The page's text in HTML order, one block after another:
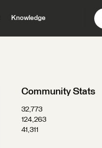
Knowledge
Community Stats
32,773
124,263
41,311